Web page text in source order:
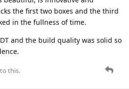
the first two boxes and the third
in the fullness of time.
and the build quality was solid so
this.